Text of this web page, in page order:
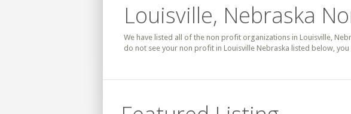
Louisville, Nebraska
We have listed all of the non profit organizations in Louisville,
do not see your non profit in Louisville Nebraska listed below,